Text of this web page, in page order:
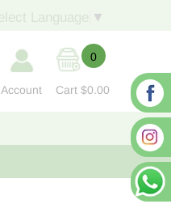
▼
Account
0
Cart $0.00